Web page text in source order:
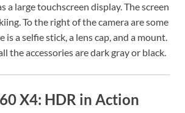
a large touchscreen display. The screen
To the right of the camera are some
is a selfie stick, a lens cap, and a mount.
the accessories are dark gray or black.
X4: HDR in Action